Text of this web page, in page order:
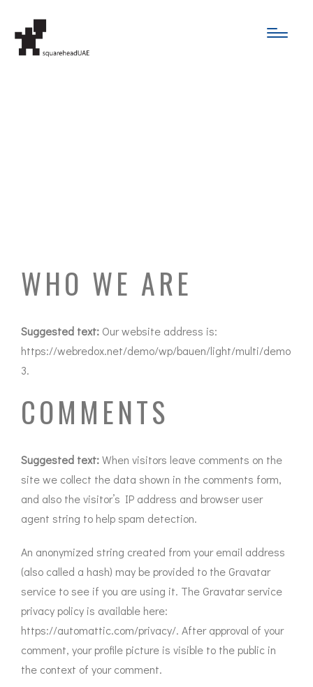
WHO WE ARE
Suggested text: Our website address is:
https://webredox.net/demo/wp/bauen/light/multi/demo
3.
COMMENTS
Suggested text:When visitors leave comments on the
site we collect the data shown in the comments form,
and also the visitor’s IP address and browser user
agent string to help spam detection.
An anonymized string created from your email address
(also called a hash) may be provided to the Gravatar
service to see if you are using it. The Gravatar service
privacy policy is available here:
https://automattic.com/privacy/. After approval of your
comment, your profile picture is visible to the public in
the context of your comment.